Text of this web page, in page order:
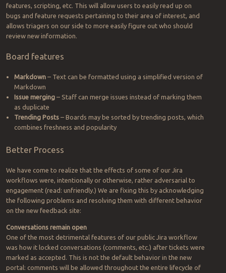
features, scripting, etc. This will allow users to easily read up on
bugs and feature requests pertaining to their area of interest, and
allows triagers on our side to more easily figure out who should
review new information.
Board features
Markdown– Text can be formatted using a simplified version of
Markdown
Issue merging– Staff can merge issues instead of marking them
as duplicate
Trending Posts– Boards may be sorted by trending posts, which
combines freshness and popularity
Better Process
We have come to realize that the effects of some of our Jira
workflows were, intentionally or otherwise, rather adversarial to
engagement (read: unfriendly.) We are fixing this by acknowledging
the following problems and resolving them with different behavior
on the new feedback site:
Conversations remain open
One of the most detrimental features of our public Jira workflow
was how it locked conversations (comments, etc.) after tickets were
marked as accepted. This is not the default behavior in the new
portal: comments will be allowed throughout the entire lifecycle of